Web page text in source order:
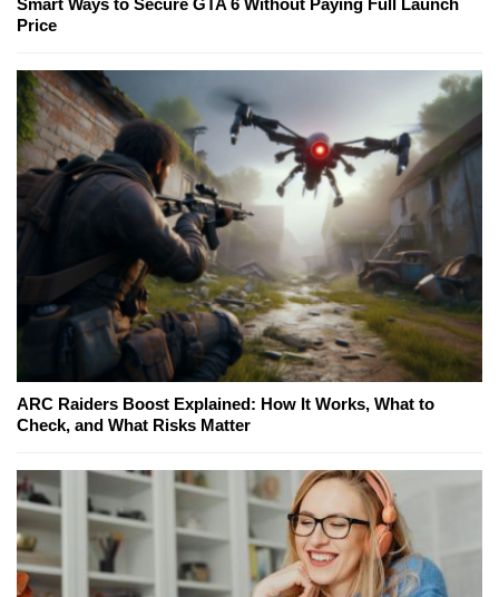
Price
ARC Raiders Boost Explained: How It Works, What to
Check, and What Risks Matter